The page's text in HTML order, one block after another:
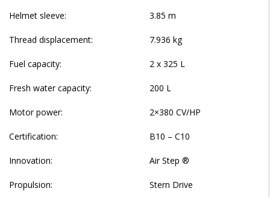
Helmet sleeve: 3.85 m
Thread displacement: 7.936 kg
Fuel capacity: 2 x 325 L
Fresh water capacity: 200 L
Motor power: 2×380 CV/HP
Certification: B10 – C10
Innovation: Air Step ®
Propulsion: Stern Drive